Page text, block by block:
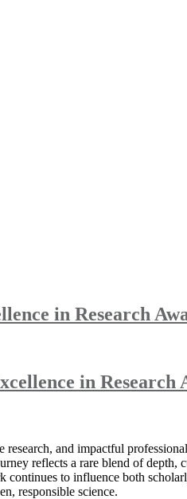
in Research
in Research
and impactful
reflects a rare blend of
to influence both
responsible science.